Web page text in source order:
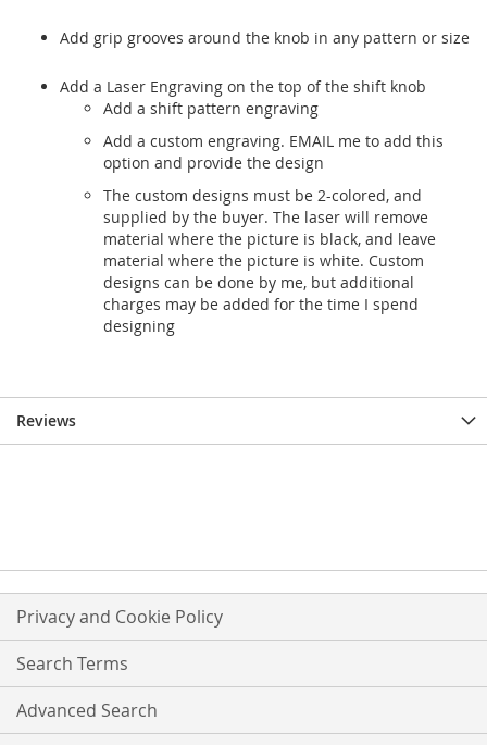
Add grip grooves around the knob in any pattern or size
Add a Laser Engraving on the top of the shift knob
Add a shift pattern engraving
Add a custom engraving. EMAIL me to add this
option and provide the design
The custom designs must be 2-colored, and
supplied by the buyer. The laser will remove
material where the picture is black, and leave
material where the picture is white. Custom
designs can be done by me, but additional
charges may be added for the time I spend
designing
Reviews
Privacy and Cookie Policy
Search Terms
Advanced Search